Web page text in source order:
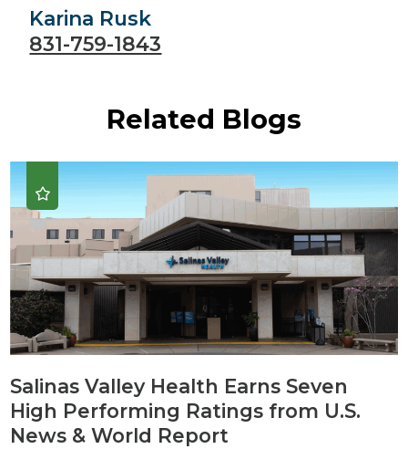
Karina Rusk
831-759-1843
Related Blogs
Salinas Valley Health Earns Seven
High Performing Ratings from U.S.
News & World Report